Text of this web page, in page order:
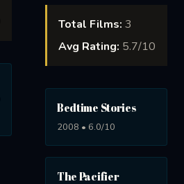
Total Films: 3
Avg Rating: 5.7/10
Bedtime Stories
2008 • 6.0/10
The Pacifier